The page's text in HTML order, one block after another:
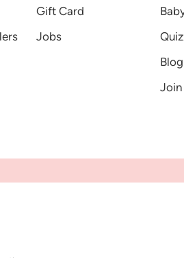
Gift Card
Jobs
Blog
Join